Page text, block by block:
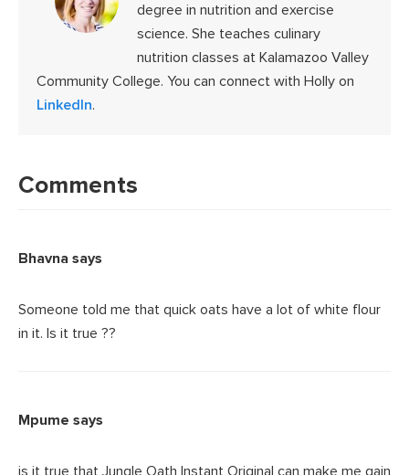
degree in nutrition and exercise
science. She teaches culinary
nutrition classes at Kalamazoo Valley
Community College. You can connect with Holly on
LinkedIn.
Interactions
Comments
Bhavna says
Someone told me that quick oats have a lot of white flour
in it. Is it true ??
Mpume says